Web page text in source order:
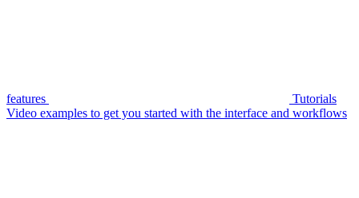
features
Tutorials
Video examples to get you started with the interface and workflows